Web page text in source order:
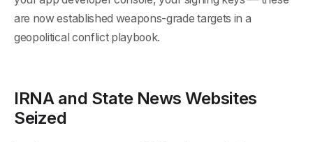
are now established weapons-grade targets in a
geopolitical conflict playbook.
IRNA and State News Websites
Seized